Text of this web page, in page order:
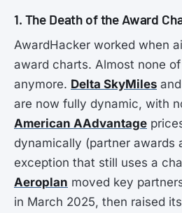
1. The Death of the Award
AwardHacker worked when
award charts. Almost none
anymore. Delta SkyMiles and
are now fully dynamic, with
American AAdvantage
dynamically (partner awards
exception that still uses a
Aeroplan moved key
in March 2025, then raised